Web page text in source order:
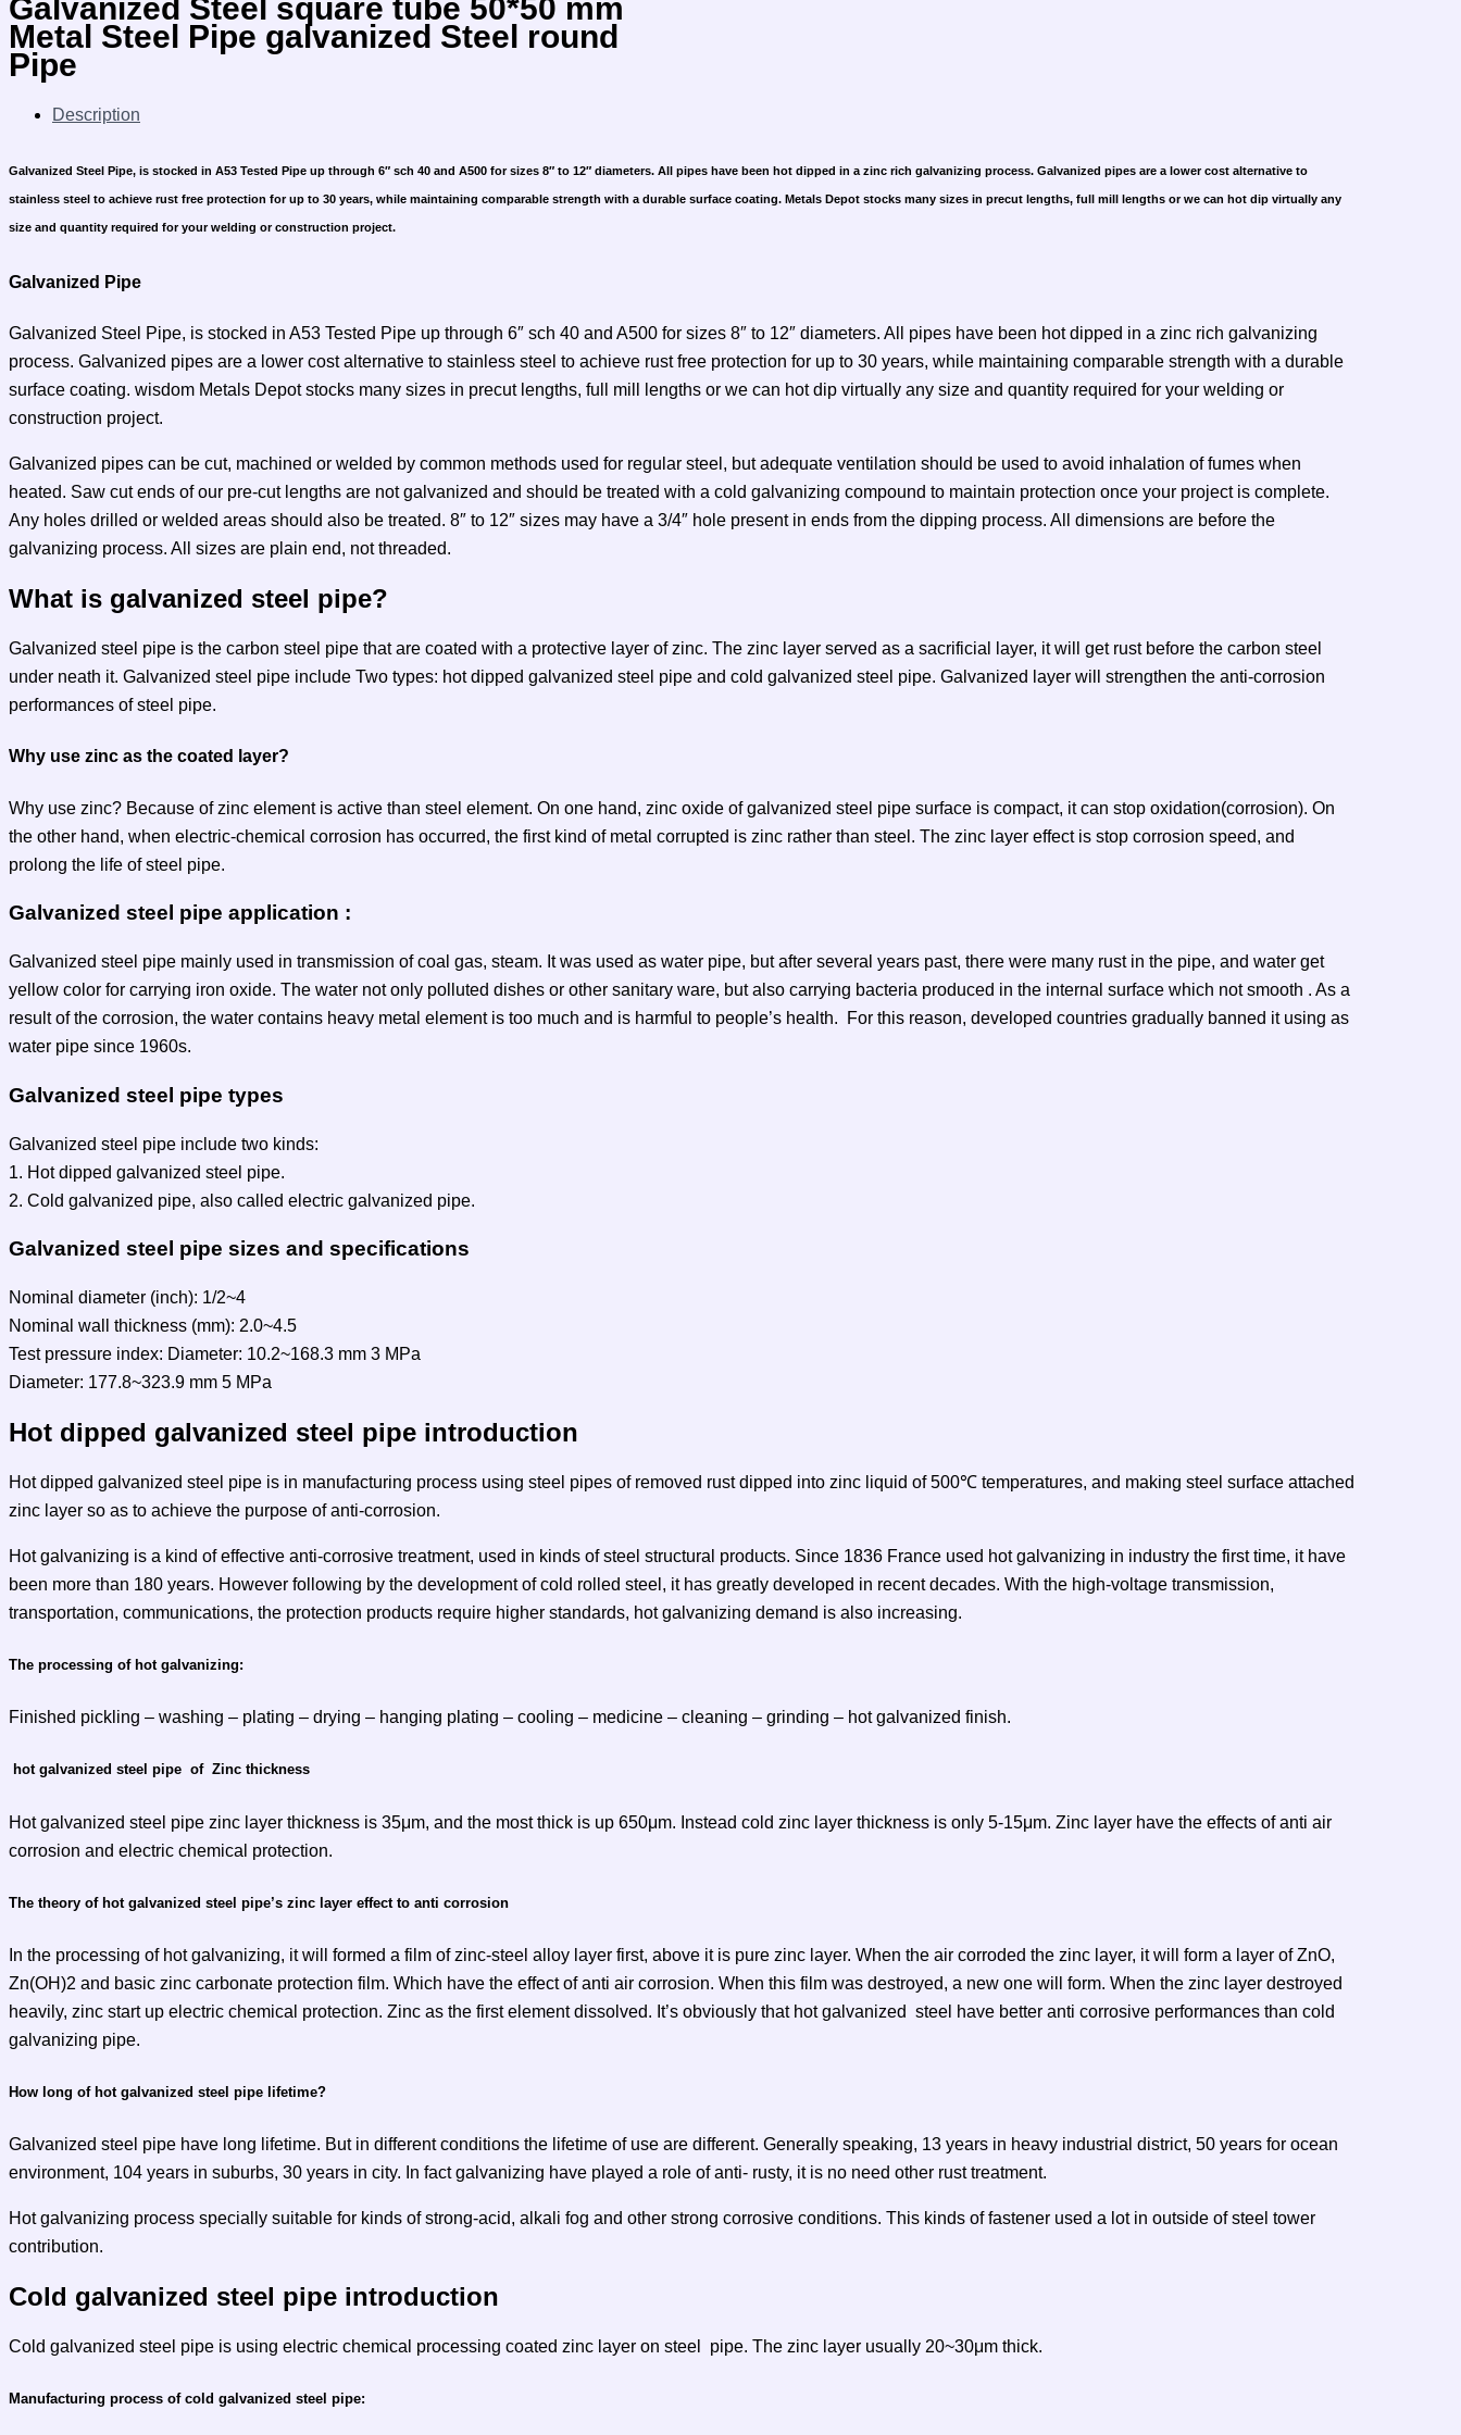
Galvanized Steel square tube 50*50 mm
Metal Steel Pipe galvanized Steel round
Pipe
Description
Galvanized Steel Pipe, is stocked in A53 Tested Pipe up through 6″ sch 40 and A500 for sizes 8″ to 12″ diameters. All pipes have been hot dipped in a zinc rich galvanizing process. Galvanized pipes are a lower cost alternative to
stainless steel to achieve rust free protection for up to 30 years, while maintaining comparable strength with a durable surface coating. Metals Depot stocks many sizes in precut lengths, full mill lengths or we can hot dip virtually any
size and quantity required for your welding or construction project.
Galvanized Pipe
Galvanized Steel Pipe, is stocked in A53 Tested Pipe up through 6″ sch 40 and A500 for sizes 8″ to 12″ diameters. All pipes have been hot dipped in a zinc rich galvanizing
process. Galvanized pipes are a lower cost alternative to stainless steel to achieve rust free protection for up to 30 years, while maintaining comparable strength with a durable
surface coating. wisdom Metals Depot stocks many sizes in precut lengths, full mill lengths or we can hot dip virtually any size and quantity required for your welding or
construction project.
Galvanized pipes can be cut, machined or welded by common methods used for regular steel, but adequate ventilation should be used to avoid inhalation of fumes when
heated. Saw cut ends of our pre-cut lengths are not galvanized and should be treated with a cold galvanizing compound to maintain protection once your project is complete.
Any holes drilled or welded areas should also be treated. 8″ to 12″ sizes may have a 3/4″ hole present in ends from the dipping process. All dimensions are before the
galvanizing process. All sizes are plain end, not threaded.
What is galvanized steel pipe?
Galvanized steel pipe is the carbon steel pipe that are coated with a protective layer of zinc. The zinc layer served as a sacrificial layer, it will get rust before the carbon steel
under neath it. Galvanized steel pipe include Two types: hot dipped galvanized steel pipe and cold galvanized steel pipe. Galvanized layer will strengthen the anti-corrosion
performances of steel pipe.
Why use zinc as the coated layer?
Why use zinc? Because of zinc element is active than steel element. On one hand, zinc oxide of galvanized steel pipe surface is compact, it can stop oxidation(corrosion). On
the other hand, when electric-chemical corrosion has occurred, the first kind of metal corrupted is zinc rather than steel. The zinc layer effect is stop corrosion speed, and
prolong the life of steel pipe.
Galvanized steel pipe application :
Galvanized steel pipe mainly used in transmission of coal gas, steam. It was used as water pipe, but after several years past, there were many rust in the pipe, and water get
yellow color for carrying iron oxide. The water not only polluted dishes or other sanitary ware, but also carrying bacteria produced in the internal surface which not smooth . As a
result of the corrosion, the water contains heavy metal element is too much and is harmful to people’s health. For this reason, developed countries gradually banned it using as
water pipe since 1960s.
Galvanized steel pipe types
Galvanized steel pipe include two kinds:
1. Hot dipped galvanized steel pipe.
2. Cold galvanized pipe, also called electric galvanized pipe.
Galvanized steel pipe sizes and specifications
Nominal diameter (inch): 1/2~4
Nominal wall thickness (mm): 2.0~4.5
Test pressure index: Diameter: 10.2~168.3 mm 3 MPa
Diameter: 177.8~323.9 mm 5 MPa
Hot dipped galvanized steel pipe introduction
Hot dipped galvanized steel pipe is in manufacturing process using steel pipes of removed rust dipped into zinc liquid of 500℃ temperatures, and making steel surface attached
zinc layer so as to achieve the purpose of anti-corrosion.
Hot galvanizing is a kind of effective anti-corrosive treatment, used in kinds of steel structural products. Since 1836 France used hot galvanizing in industry the first time, it have
been more than 180 years. However following by the development of cold rolled steel, it has greatly developed in recent decades. With the high-voltage transmission,
transportation, communications, the protection products require higher standards, hot galvanizing demand is also increasing.
The processing of hot galvanizing:
Finished pickling – washing – plating – drying – hanging plating – cooling – medicine – cleaning – grinding – hot galvanized finish.
hot galvanized steel pipe of Zinc thickness
Hot galvanized steel pipe zinc layer thickness is 35μm, and the most thick is up 650μm. Instead cold zinc layer thickness is only 5-15μm. Zinc layer have the effects of anti air
corrosion and electric chemical protection.
The theory of hot galvanized steel pipe’s zinc layer effect to anti corrosion
In the processing of hot galvanizing, it will formed a film of zinc-steel alloy layer first, above it is pure zinc layer. When the air corroded the zinc layer, it will form a layer of ZnO,
Zn(OH)2 and basic zinc carbonate protection film. Which have the effect of anti air corrosion. When this film was destroyed, a new one will form. When the zinc layer destroyed
heavily, zinc start up electric chemical protection. Zinc as the first element dissolved. It’s obviously that hot galvanized steel have better anti corrosive performances than cold
galvanizing pipe.
How long of hot galvanized steel pipe lifetime?
Galvanized steel pipe have long lifetime. But in different conditions the lifetime of use are different. Generally speaking, 13 years in heavy industrial district, 50 years for ocean
environment, 104 years in suburbs, 30 years in city. In fact galvanizing have played a role of anti- rusty, it is no need other rust treatment.
Hot galvanizing process specially suitable for kinds of strong-acid, alkali fog and other strong corrosive conditions. This kinds of fastener used a lot in outside of steel tower
contribution.
Cold galvanized steel pipe introduction
Cold galvanized steel pipe is using electric chemical processing coated zinc layer on steel pipe. The zinc layer usually 20~30μm thick.
Manufacturing process of cold galvanized steel pipe: